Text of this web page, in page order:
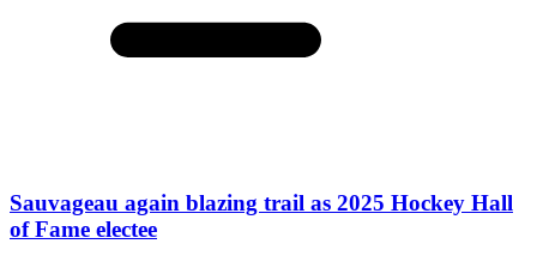
Sauvageau again blazing trail as 2025 Hockey Hall
of Fame electee